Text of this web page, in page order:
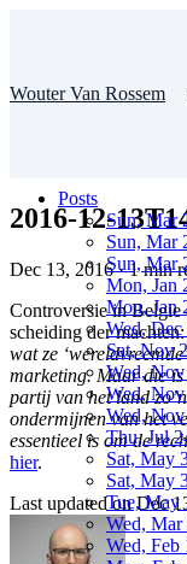
Wouter Van Rossem
Posts
Sun, Mar
Sun, Mar
Sun, Mar
Mon, Jan
Mon, Jan
Wed, Dec
Sat, Nov
Wed,
Wed,
Wed,
Thu, Jul
Sat, May
Sat, May
Tue, May
Wed, Mar
Wed, Feb
2016-12-
Dec 13, 2016 · 1 min
Controversie in Belgie
scheiding der
wat ze
marketing. Maar die is
partij van het land
ondermijnen van het
essentieel is om de
hier.
Last updated onDec